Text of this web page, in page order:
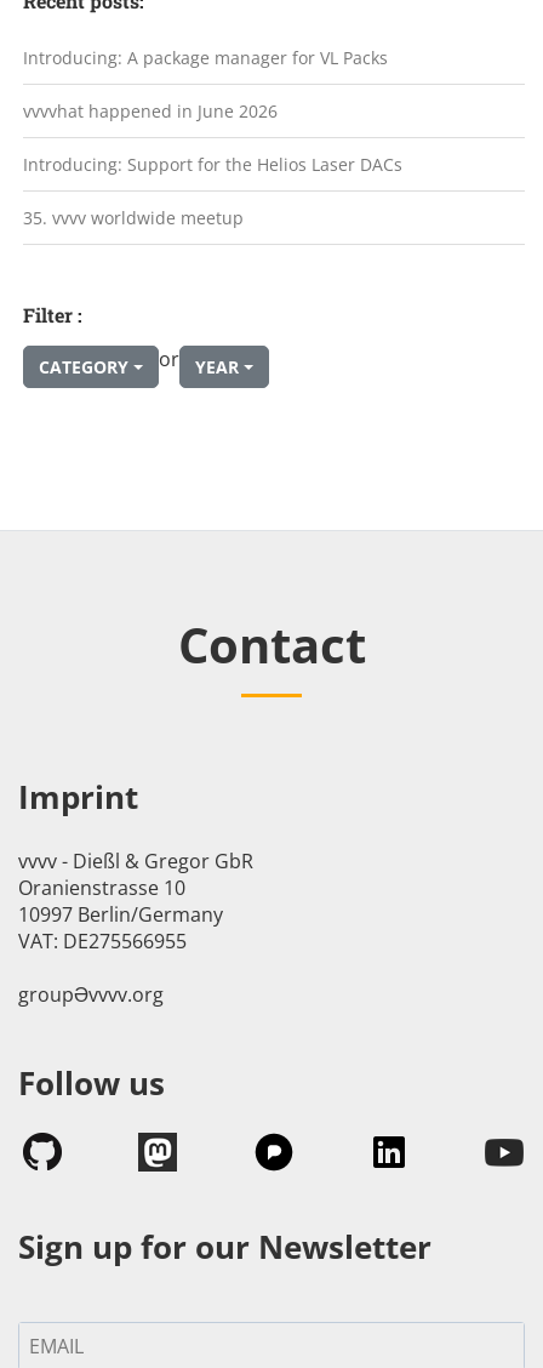
Introducing: A package manager for VL Packs
vvvvhat happened in June 2026
Introducing: Support for the Helios Laser DACs
35. vvvv worldwide meetup
Filter :
CATEGORY or YEAR
Contact
Imprint
vvvv - Dießl & Gregor GbR
Oranienstrasse 10
10997 Berlin/Germany
VAT: DE275566955
groupӘvvvv.org
Follow us
Sign up for our Newsletter